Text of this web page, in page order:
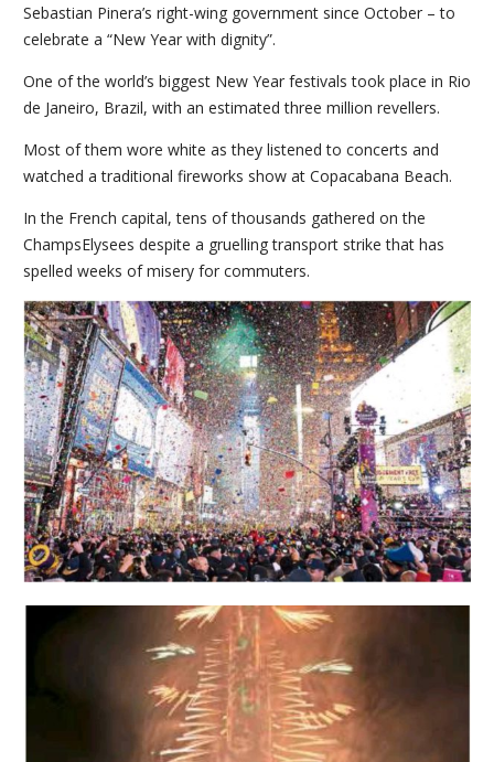
Sebastian Pinera’s right-wing government since October – to
celebrate a “New Year with dignity”.
One of the world’s biggest New Year festivals took place in Rio
de Janeiro, Brazil, with an estimated three million revellers.
Most of them wore white as they listened to concerts and
watched a traditional fireworks show at Copacabana Beach.
In the French capital, tens of thousands gathered on the
ChampsElysees despite a gruelling transport strike that has
spelled weeks of misery for commuters.